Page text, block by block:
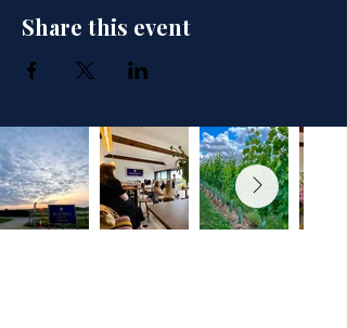
Share this event